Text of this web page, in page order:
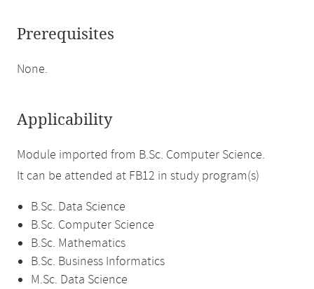
Prerequisites
None.
Applicability
Module imported from B.Sc. Computer Science.
It can be attended at FB12 in study program(s)
B.Sc. Data Science
B.Sc. Computer Science
B.Sc. Mathematics
B.Sc. Business Informatics
M.Sc. Data Science